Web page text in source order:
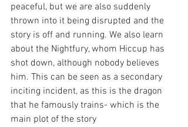
peaceful, but we are also suddenly
thrown into it being disrupted and the
story is off and running. We also learn
about the Nightfury, whom Hiccup has
shot down, although nobody believes
him. This can be seen as a secondary
inciting incident, as this is the dragon
that he famously trains- which is the
main plot of the story